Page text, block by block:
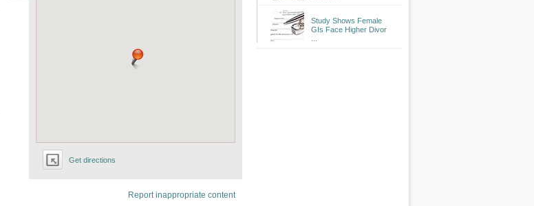
Get directions
Report inappropriate content
Study Shows Female
GIs Face Higher Divor